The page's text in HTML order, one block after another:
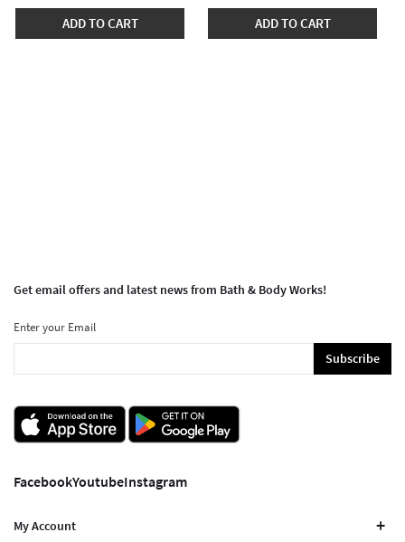
ADD TO CART ADD TO CART
Get email offers and latest news from Bath & Body Works!
Enter your Email
Subscribe
FacebookYoutubeInstagram
My Account